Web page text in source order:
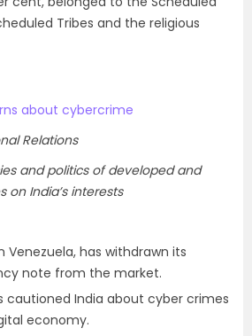
Tribes and the religious
about cybercrime
Relations
and politics of developed and
on India’s interests
Venezuela, has withdrawn its
note from the market.
cautioned India about cyber crimes
economy.